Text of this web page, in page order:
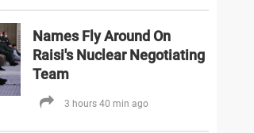
Names Fly Around On
Raisi's Nuclear Negotiating
Team
3 hours 40 min ago